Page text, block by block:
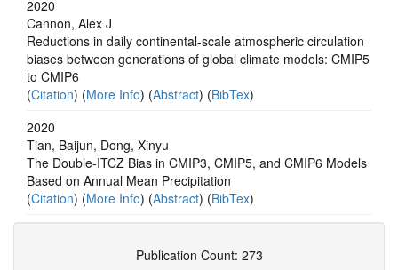
2020
Cannon, Alex J
Reductions in daily continental-scale atmospheric circulation
biases between generations of global climate models: CMIP5
to CMIP6
(Citation) (More Info) (Abstract) (BibTex)
2020
Tian, Baijun, Dong, Xinyu
The Double‐ITCZ Bias in CMIP3, CMIP5, and CMIP6 Models
Based on Annual Mean Precipitation
(Citation) (More Info) (Abstract) (BibTex)
Publication Count: 273